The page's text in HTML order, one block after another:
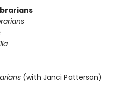
(with Janci Patterson)